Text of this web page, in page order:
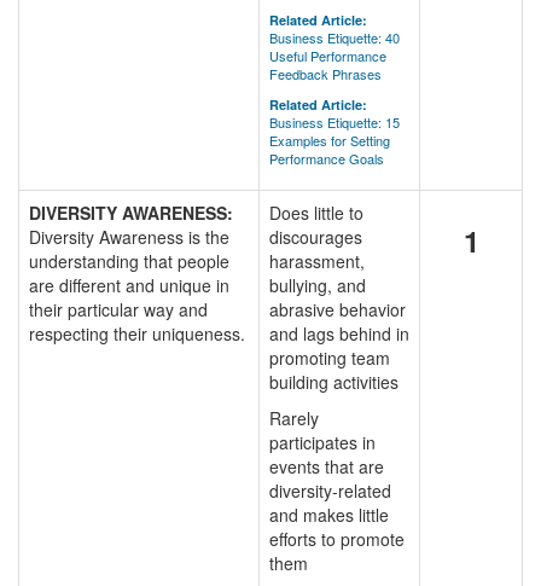
Related Article:
Business Etiquette: 40
Useful Performance
Feedback Phrases
Related Article:
Business Etiquette: 15
Examples for Setting
Performance Goals
DIVERSITY AWARENESS:
Diversity Awareness is the
understanding that people
are different and unique in
their particular way and
respecting their uniqueness.
Does little to
discourages
harassment,
bullying, and
abrasive behavior
and lags behind in
promoting team
building activities
Rarely
participates in
events that are
diversity-related
and makes little
efforts to promote
them
1